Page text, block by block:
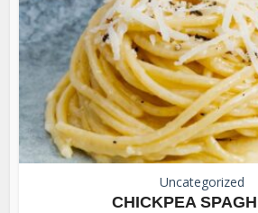
Uncategorized
CHICKPEA